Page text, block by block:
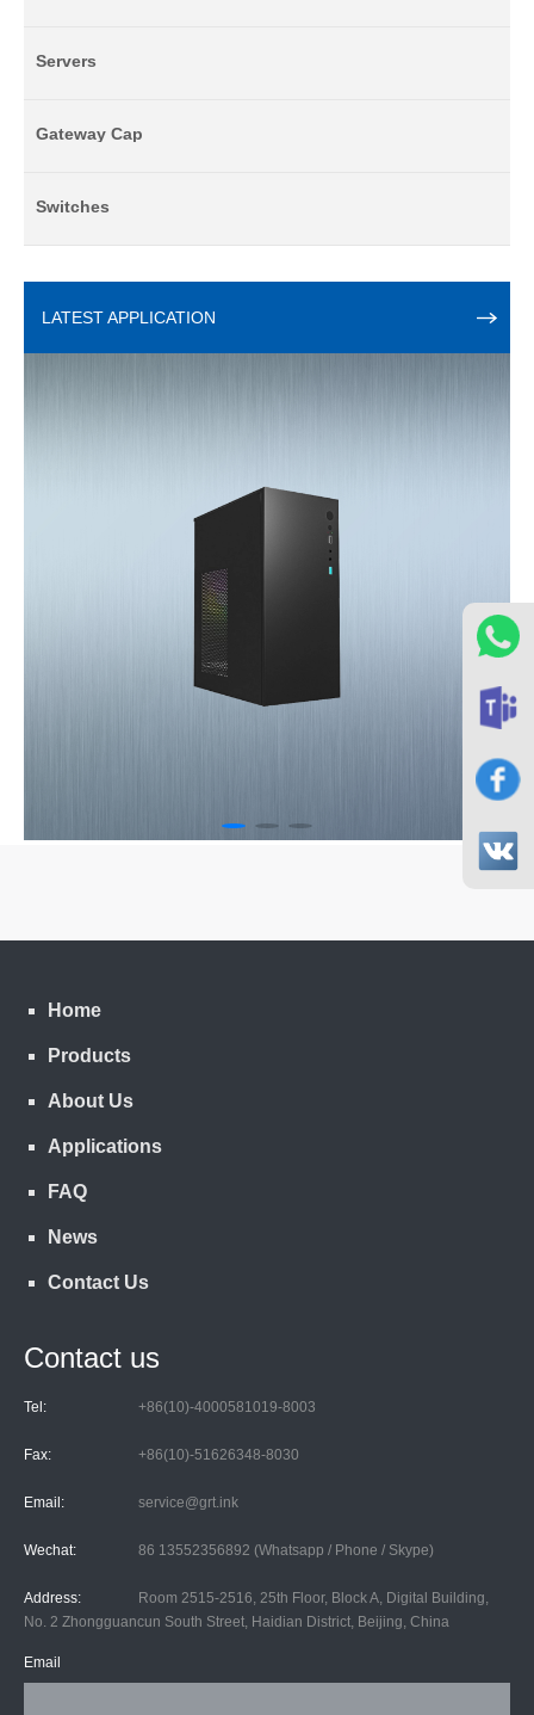
Servers
Gateway Cap
Switches
LATEST APPLICATION
Home
Products
About Us
Applications
FAQ
News
Contact Us
Contact us
Tel: +86(10)-4000581019-8003
Fax: +86(10)-51626348-8030
Email: service@grt.ink
Wechat: 86 13552356892 (Whatsapp / Phone / Skype)
Address:
Room 2515-2516, 25th Floor, Block A, Digital Building,
No. 2 Zhongguancun South Street, Haidian District, Beijing, China
Email